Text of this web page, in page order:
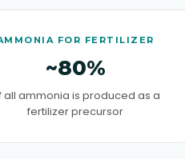
FOR FERTILIZER
~80%
all ammonia is produced as a
fertilizer precursor